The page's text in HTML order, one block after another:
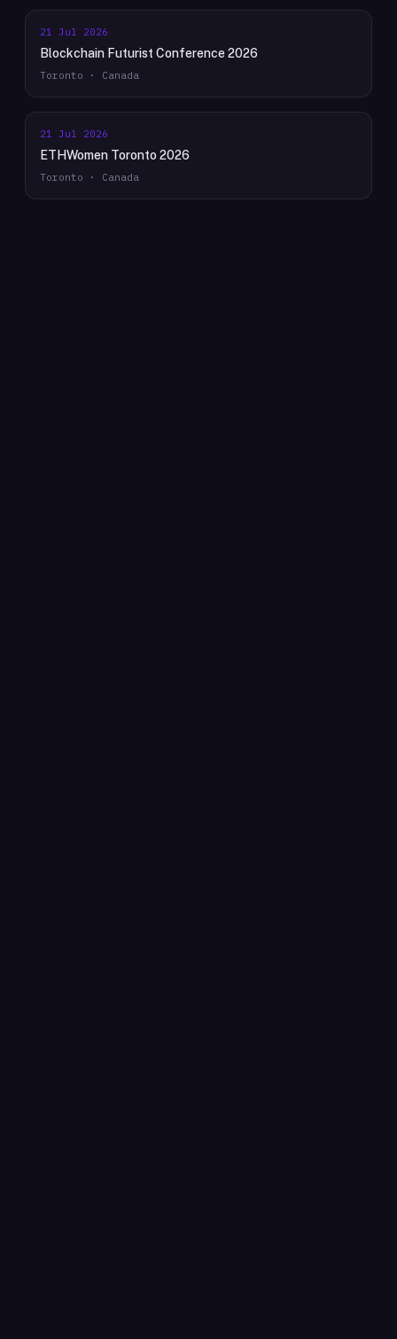
21 Jul 2026
Blockchain Futurist Conference 2026
Toronto · Canada
21 Jul 2026
ETHWomen Toronto 2026
Toronto · Canada